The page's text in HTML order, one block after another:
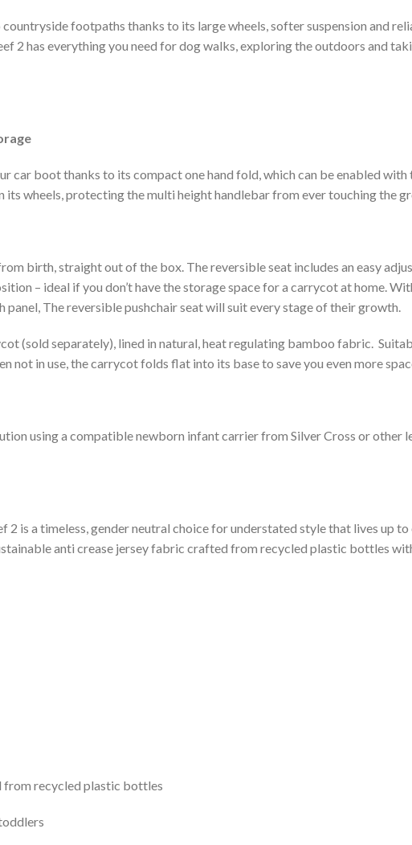
footpaths thanks to its large wheels, softer suspension and
2 has everything you need for dog walks, exploring the outdoors and
car boot thanks to its compact one hand fold, which can be enabled
its wheels, protecting the multi height handlebar from ever touching the
birth, straight out of the box. The reversible seat includes an easy
– ideal if you don’t have the storage space for a carrycot at home.
panel, The reversible pushchair seat will suit every stage of their growth.
(sold separately), lined in natural, heat regulating bamboo fabric.
not in use, the carrycot folds flat into its base to save you even more
using a compatible newborn infant carrier from Silver Cross or
2 is a timeless, gender neutral choice for understated style that lives up
anti crease jersey fabric crafted from recycled plastic bottles
from recycled plastic bottles